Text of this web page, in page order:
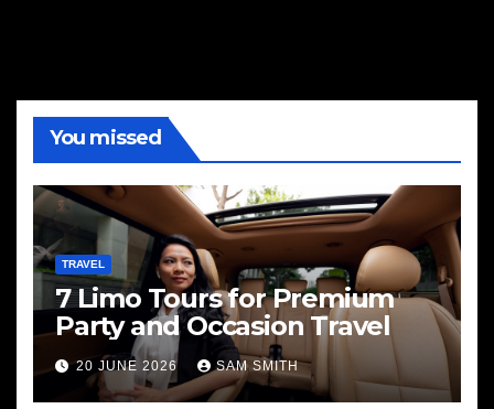
You missed
TRAVEL
7 Limo Tours for Premium
Party and Occasion Travel
20 JUNE 2026 SAM SMITH